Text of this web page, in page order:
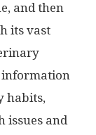
and then
its vast
information
habits,
issues and